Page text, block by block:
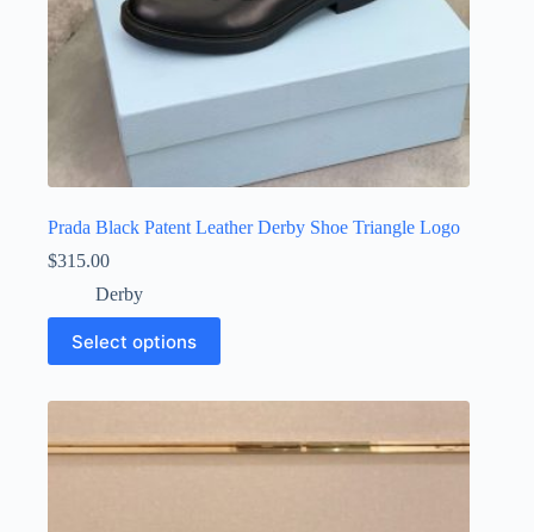
Prada Black Patent Leather Derby Shoe Triangle Logo
$315.00
Derby
Select options
This
product
has
options